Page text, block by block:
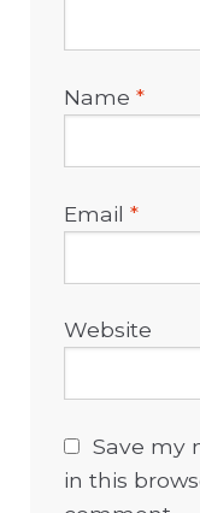
Name*
Email*
Website
Save my
in this